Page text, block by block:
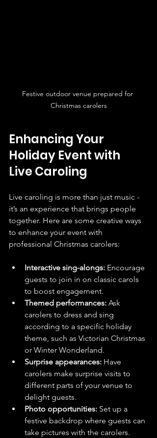
Festive outdoor venue prepared for
Christmas carolers
Enhancing Your
Holiday Event with
Live Caroling
Live caroling is more than just music -
it’s an experience that brings people
together. Here are some creative ways
to enhance your event with
professional Christmas carolers:
Interactive sing-alongs: Encourage
guests to join in on classic carols
to boost engagement.
Themed performances: Ask
carolers to dress and sing
according to a specific holiday
theme, such as Victorian Christmas
or Winter Wonderland.
Surprise appearances: Have
carolers make surprise visits to
different parts of your venue to
delight guests.
Photo opportunities: Set up a
festive backdrop where guests can
take pictures with the carolers.